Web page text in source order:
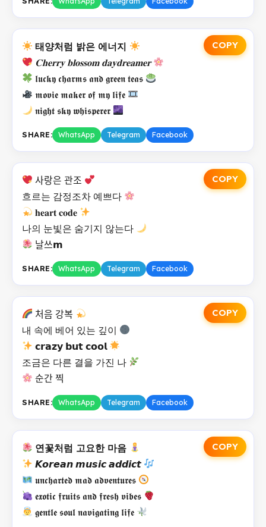
COPY
태양처럼 밝은 에너지
𝐂𝐡𝐞𝐫𝐫𝐲 𝐛𝐥𝐨𝐬𝐬𝐨𝐦 𝐝𝐚𝐲𝐝𝐫𝐞𝐚𝐦𝐞𝐫
𝖑𝖚𝖈𝖐𝖞 𝖈𝖍𝖆𝖗𝖒𝖘 𝖆𝖓𝖉 𝖌𝖗𝖊𝖊𝖓 𝖙𝖊𝖆𝖘
𝖒𝖔𝖛𝖎𝖊 𝖒𝖆𝖐𝖊𝖗 𝖔𝖋 𝖒𝖞 𝖑𝖎𝖋𝖊
𝖓𝖎𝖌𝖍𝖙 𝖘𝖐𝖞 𝖜𝖍𝖎𝖘𝖕𝖊𝖗𝖊𝖗
SHARE: WhatsApp Telegram Facebook
COPY
사랑은 관조
흐르는 감정조차 예쁘다
𝐡𝐞𝐚𝐫𝐭 𝐜𝐨𝐝𝐞
나의 눈빛은 숨기지 않는다
날쓰𝗺
SHARE: WhatsApp Telegram Facebook
COPY
처음 강복
내 속에 베어 있는 깊이
𝗰𝗿𝗮𝘇𝘆 𝗯𝘂𝘁 𝗰𝗼𝗼𝗹
조금은 다른 결을 가진 나
순간 찍
SHARE: WhatsApp Telegram Facebook
COPY
연꽃처럼 고요한 마음
𝙆𝙤𝙧𝙚𝙖𝙣 𝙢𝙪𝙨𝙞𝙘 𝙖𝙙𝙙𝙞𝙘𝙩
𝖚𝖓𝖈𝖍𝖆𝖗𝖙𝖊𝖉 𝖒𝖆𝖉 𝖆𝖉𝖛𝖊𝖓𝖙𝖚𝖗𝖊𝖘
𝖊𝖝𝖔𝖙𝖎𝖈 𝖋𝖗𝖚𝖎𝖙𝖘 𝖆𝖓𝖉 𝖋𝖗𝖊𝖘𝖍 𝖛𝖎𝖇𝖊𝖘
𝖌𝖊𝖓𝖙𝖑𝖊 𝖘𝖔𝖚𝖑 𝖓𝖆𝖛𝖎𝖌𝖆𝖙𝖎𝖓𝖌 𝖑𝖎𝖋𝖊